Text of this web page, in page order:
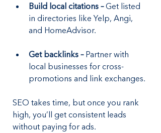
Build local citations – Get listed
in directories like Yelp, Angi,
and HomeAdvisor.
Get backlinks – Partner with
local businesses for cross-
promotions and link exchanges.
SEO takes time, but once you rank
high, you’ll get consistent leads
without paying for ads.